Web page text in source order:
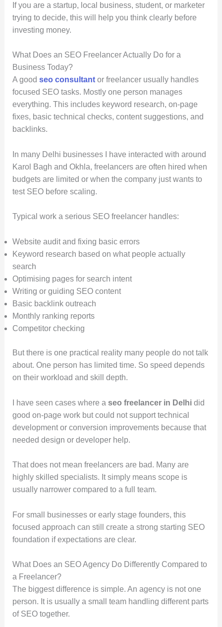
If you are a startup, local business, student, or marketer
trying to decide, this will help you think clearly before
investing money.
What Does an SEO Freelancer Actually Do for a
Business Today?
A good seo consultantor freelancer usually handles
focused SEO tasks. Mostly one person manages
everything. This includes keyword research, on-page
fixes, basic technical checks, content suggestions, and
backlinks.
In many Delhi businesses I have interacted with around
Karol Bagh and Okhla, freelancers are often hired when
budgets are limited or when the company just wants to
test SEO before scaling.
Typical work a serious SEO freelancer handles:
Website audit and fixing basic errors
Keyword research based on what people actually
search
Optimising pages for search intent
Writing or guiding SEO content
Basic backlink outreach
Monthly ranking reports
Competitor checking
But there is one practical reality many people do not talk
about. One person has limited time. So speed depends
on their workload and skill depth.
I have seen cases where a seo freelancer in Delhidid
good on-page work but could not support technical
development or conversion improvements because that
needed design or developer help.
That does not mean freelancers are bad. Many are
highly skilled specialists. It simply means scope is
usually narrower compared to a full team.
For small businesses or early stage founders, this
focused approach can still create a strong starting SEO
foundation if expectations are clear.
What Does an SEO Agency Do Differently Compared to
a Freelancer?
The biggest difference is simple. An agency is not one
person. It is usually a small team handling different parts
of SEO together.